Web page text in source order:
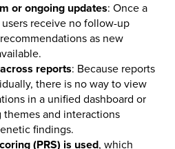
or ongoing updates: Once a
receive no follow-up
as new
reports: Because reports
there is no way to view
in a unified dashboard or
and interactions
findings.
(PRS) is used, which